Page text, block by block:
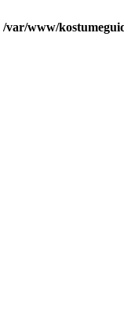
/var/www/